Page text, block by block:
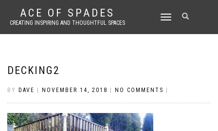
ACE OF SPADES
CREATING INSPIRING AND THOUGHTFUL SPACES
TOGGLE
DECKING2
BY DAVE NOVEMBER 14, 2018 NO COMMENTS